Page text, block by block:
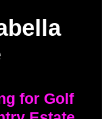
for Golf